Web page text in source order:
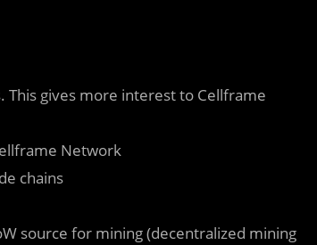
gives more interest to Cellframe
Network
chains
source for mining (decentralized mining